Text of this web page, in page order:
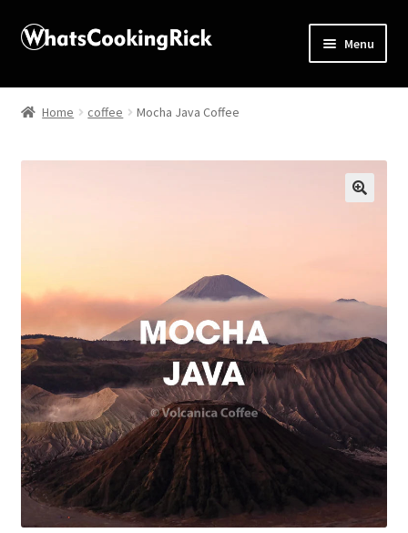
Menu
Home
Butcher Box
Cart
Checkout
Classes
Contact Us
Home coffee Mocha Java Coffee